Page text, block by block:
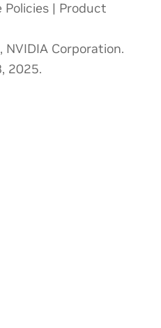
Policies | Product
Corporation.
2025.